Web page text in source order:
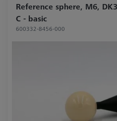
Reference sphere, M6,
C - basic
600332-8456-000